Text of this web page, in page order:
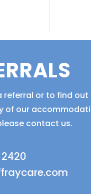
referral or to find
of our
contact us.
2420